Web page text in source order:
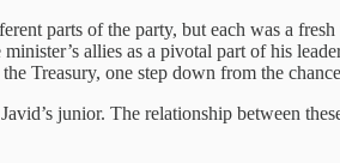
parts of the party, but each was a
allies as a pivotal part of his
Treasury, one step down from the
junior. The relationship between